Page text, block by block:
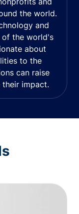
the world.
and
of the world's
about
to the
can raise
their impact.